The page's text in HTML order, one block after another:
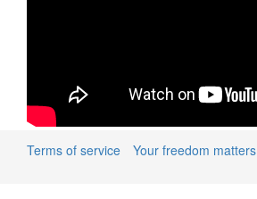
Terms of service Your freedom matters